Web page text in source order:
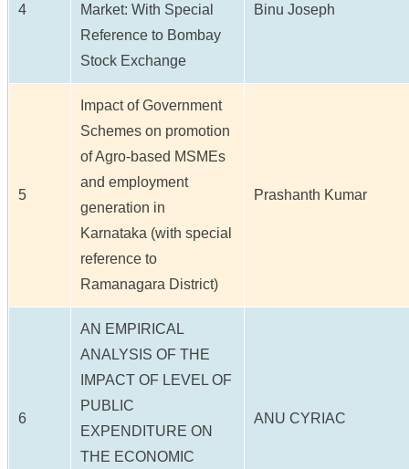
4
Market: With Special
Reference to Bombay
Stock Exchange
Binu Joseph
5
Impact of Government
Schemes on promotion
of Agro-based MSMEs
and employment
generation in
Karnataka (with special
reference to
Ramanagara District)
Prashanth Kumar
6
AN EMPIRICAL
ANALYSIS OF THE
IMPACT OF LEVEL OF
PUBLIC
EXPENDITURE ON
THE ECONOMIC
ANU CYRIAC